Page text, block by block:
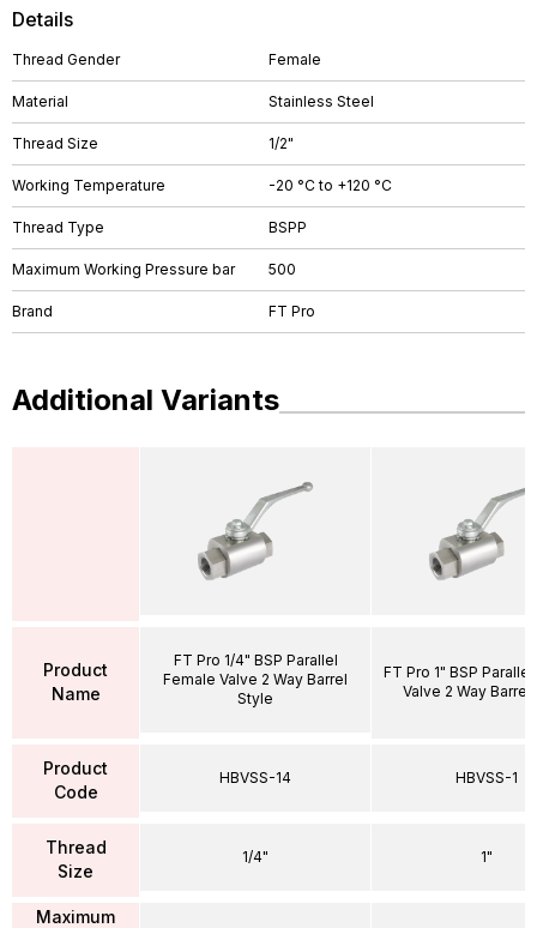
Details
Thread Gender Female
Material Stainless Steel
Thread Size 1/2"
Working Temperature -20 °C to +120 °C
Thread Type BSPP
Maximum Working Pressure bar 500
Brand FT Pro
Additional Variants
Product
Name
Product
Code
Thread
Size
Maximum
FT Pro 1/4" BSP Parallel
Female Valve 2 Way Barrel
Style
HBVSS-14
1/4"
FT Pro 1" BSP
Valve 2 Way Barrel
HBVSS-1
1"